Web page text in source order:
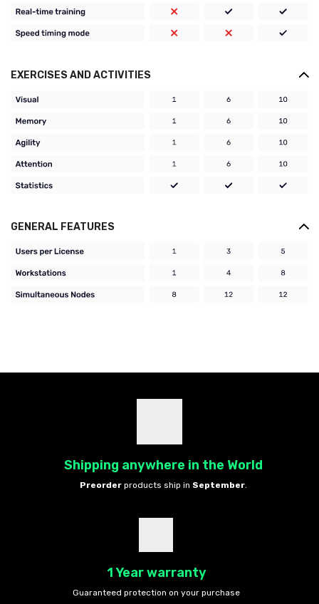
EXERCISES AND ACTIVITIES
GENERAL FEATURES
Shipping anywhere in the World
Preorderproducts ship in September.
1 Year warranty
Guaranteed protection on your purchase